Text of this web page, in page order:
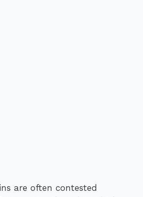
are often contested